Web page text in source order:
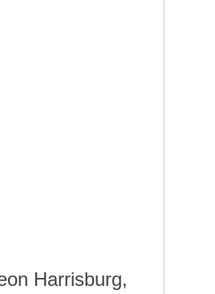
Harrisburg,